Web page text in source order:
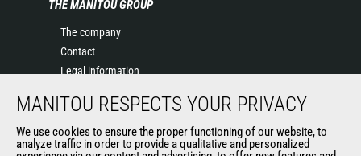
THE MANITOU GROUP
The company
Contact
Legal information
Events
News
History of Manitou
MANITOU RESPECTS YOUR PRIVACY
We use cookies to ensure the proper functioning of our website, to
analyze traffic in order to provide a qualitative and personalized